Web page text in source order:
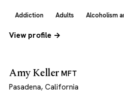
Addiction Adults Alcoholism
View profile →
Amy Keller MFT
Pasadena, California